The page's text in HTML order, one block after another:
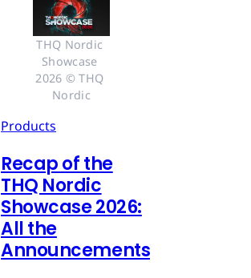
THQ Nordic
Showcase
2026 © THQ
Nordic
Products
Recap of the
THQ Nordic
Showcase 2026:
All the
Announcements